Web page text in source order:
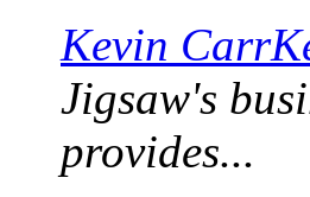
Kevin Carr
Jigsaw's
provides...